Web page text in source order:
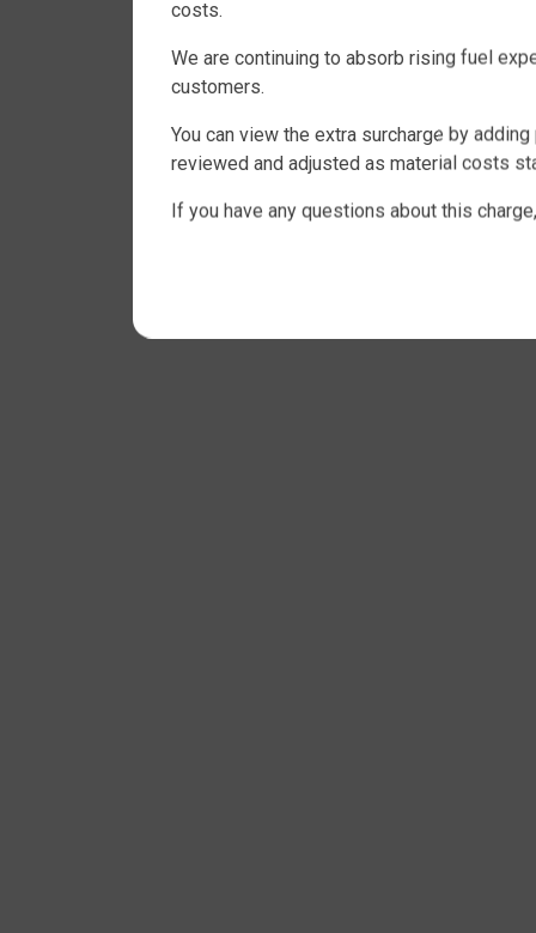
costs.
We are continuing to absorb rising fuel
customers.
You can view the extra surcharge by
reviewed and adjusted as material costs
If you have any questions about this